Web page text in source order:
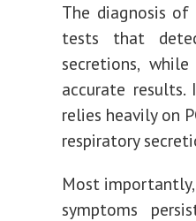
The diagnosis
tests that
secretions,
accurate
relies heavily on
respiratory
Most
symptoms